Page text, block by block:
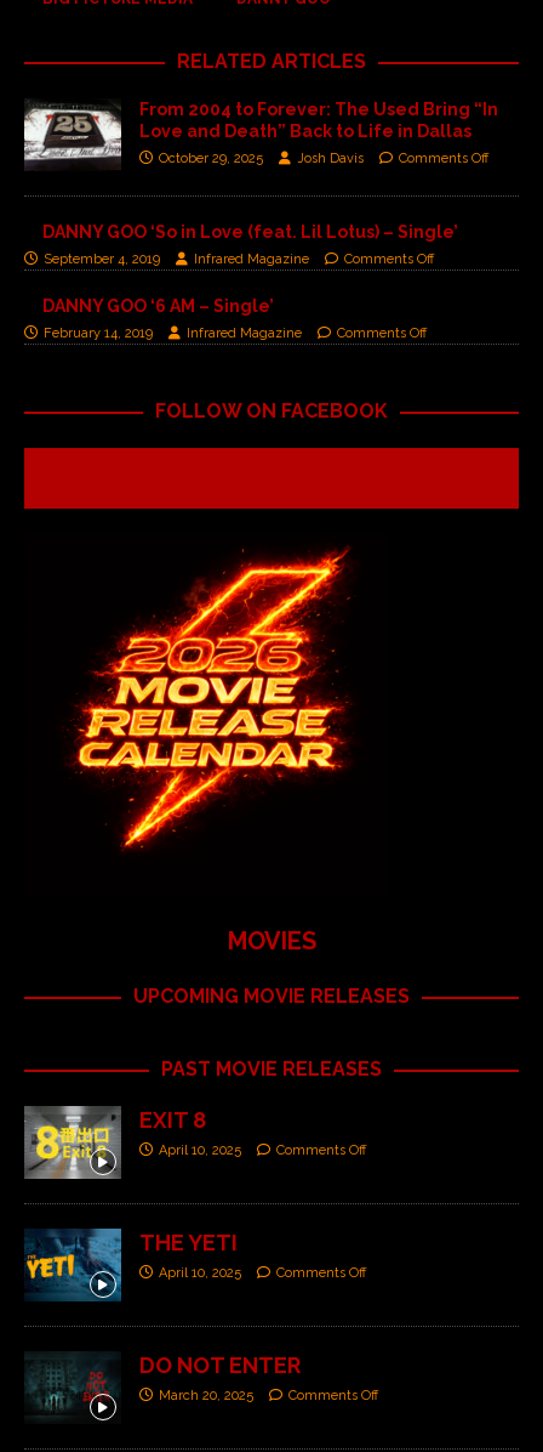
RELATED ARTICLES
From 2004 to Forever: The Used Bring “In
Love and Death” Back to Life in Dallas
October 29, 2025 Josh Davis Comments Off
DANNY GOO ‘So in Love (feat. Lil Lotus) – Single’
September 4, 2019 Infrared Magazine Comments Off
DANNY GOO ‘6 AM – Single’
February 14, 2019 Infrared Magazine Comments Off
FOLLOW ON FACEBOOK
MOVIES
UPCOMING MOVIE RELEASES
PAST MOVIE RELEASES
EXIT 8
April 10, 2025 Comments Off
THE YETI
April 10, 2025 Comments Off
DO NOT ENTER
March 20, 2025 Comments Off